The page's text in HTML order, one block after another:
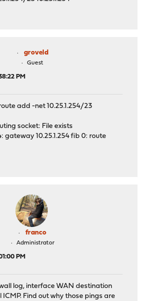
groveld
Guest
PM
add -net 10.25.1.254/23
socket: File exists
gateway 10.25.1.254 fib 0: route
franco
Administrator
PM
log, interface WAN destination
ICMP. Find out why those pings are